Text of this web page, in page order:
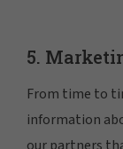
5.
From time to
information